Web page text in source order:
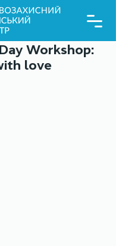
Workshop:
love